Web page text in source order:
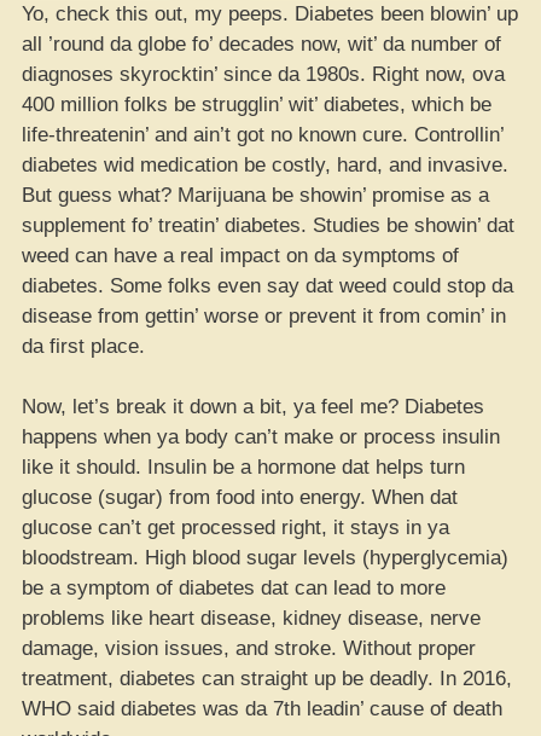
Yo, check this out, my peeps. Diabetes been blowin’ up
all ’round da globe fo’ decades now, wit’ da number of
diagnoses skyrocktin’ since da 1980s. Right now, ova
400 million folks be strugglin’ wit’ diabetes, which be
life-threatenin’ and ain’t got no known cure. Controllin’
diabetes wid medication be costly, hard, and invasive.
But guess what? Marijuana be showin’ promise as a
supplement fo’ treatin’ diabetes. Studies be showin’ dat
weed can have a real impact on da symptoms of
diabetes. Some folks even say dat weed could stop da
disease from gettin’ worse or prevent it from comin’ in
da first place.
Now, let’s break it down a bit, ya feel me? Diabetes
happens when ya body can’t make or process insulin
like it should. Insulin be a hormone dat helps turn
glucose (sugar) from food into energy. When dat
glucose can’t get processed right, it stays in ya
bloodstream. High blood sugar levels (hyperglycemia)
be a symptom of diabetes dat can lead to more
problems like heart disease, kidney disease, nerve
damage, vision issues, and stroke. Without proper
treatment, diabetes can straight up be deadly. In 2016,
WHO said diabetes was da 7th leadin’ cause of death